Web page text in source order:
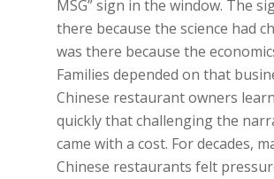
MSG” sign in the window. The
there because the science had
was there because the
Families depended on that
Chinese restaurant owners
quickly that challenging the
came with a cost. For decades,
Chinese restaurants felt